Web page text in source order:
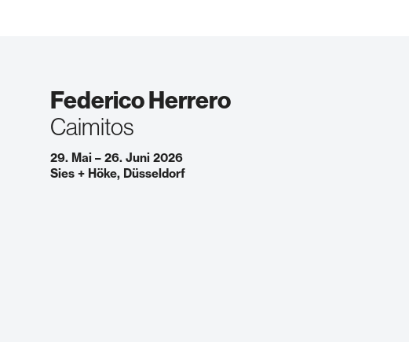
Federico Herrero
Caimitos
29. Mai – 26. Juni 2026
Sies + Höke, Düsseldorf